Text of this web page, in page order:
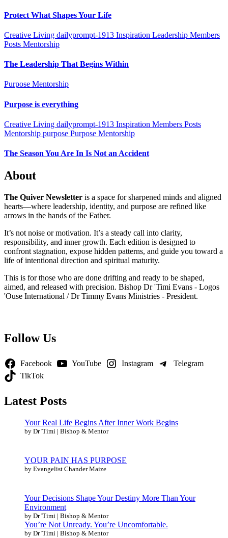
Protect What Shapes Your Life
Creative Living dailyprompt-1913 Inspiration Leadership Members
Posts Mentorship
The Leadership That Begins Within
Purpose Mentorship
Purpose is everything
Creative Living dailyprompt-1913 Inspiration Members Posts
Mentorship purpose Purpose Mentorship
The Season You Are In Is Not an Accident
About
The Quiver Newsletter is a space for sharpened minds and aligned
hearts—where leadership, identity, and purpose are refined like
arrows in the hands of the Father.
It’s not noise or motivation. It’s a steady call into clarity,
responsibility, and inner growth. Each edition is designed to
confront stagnation, expose hidden patterns, and guide you toward a
life of intentional direction and spiritual maturity.
This is for those who are done drifting and ready to be shaped,
aimed, and released with precision. Bishop Dr 'Timi Evans - Logos
'Ouse International / Dr Timmy Evans Ministries - President.
Follow Us
Facebook YouTube Instagram
Telegram
TikTok
Latest Posts
Your Real Life Begins After Inner Work Begins
by Dr 'Timi | Bishop & Mentor
YOUR PAIN HAS PURPOSE
by Evangelist Chander Maize
Your Decisions Shape Your Destiny More Than Your
Environment
by Dr 'Timi | Bishop & Mentor
You’re Not Unready. You’re Uncomfortable.
by Dr 'Timi | Bishop & Mentor